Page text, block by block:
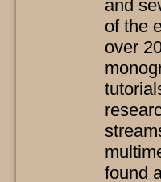
and
of the
over
found